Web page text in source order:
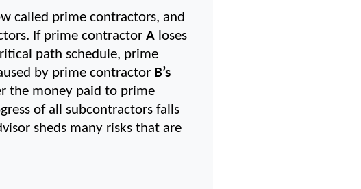
called prime contractors, and
If prime contractor A loses
path schedule, prime
by prime contractor
the money paid to prime
of all subcontractors falls
sheds many risks that are